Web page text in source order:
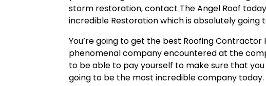
storm restoration, contact The Angel Roof
incredible Restoration which is absolutely going
You’re going to get the best Roofing
phenomenal company encountered at the
to be able to pay yourself to make sure that
going to be the most incredible company